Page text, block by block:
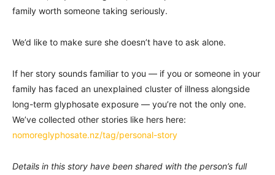
family worth someone taking seriously.
We’d like to make sure she doesn’t have to ask alone.
If her story sounds familiar to you — if you or someone in your
family has faced an unexplained cluster of illness alongside
long-term glyphosate exposure — you’re not the only one.
We’ve collected other stories like hers here:
nomoreglyphosate.nz/tag/personal-story
Details in this story have been shared with the person’s full